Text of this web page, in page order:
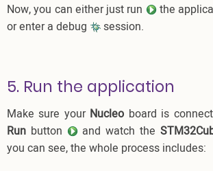
Now, you can either just run
the
or enter a debug
session.
5. Run the application
Make sure your Nucleo board is
Run button and watch the
you can see, the whole process includes: